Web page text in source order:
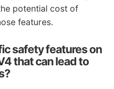
potential cost of
features.
safety features on
that can lead to